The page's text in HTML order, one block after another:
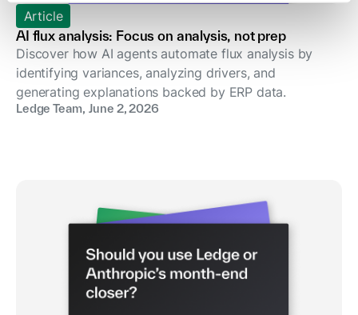
Article
AI flux analysis: Focus on analysis, not prep
Discover how AI agents automate flux analysis by
identifying variances, analyzing drivers, and
generating explanations backed by ERP data.
Ledge Team, June 2, 2026